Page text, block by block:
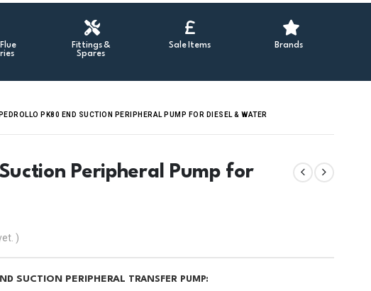
Fittings &
Spares
Sale Items Brands
PEDROLLO PK80 END SUCTION PERIPHERAL PUMP FOR DIESEL & WATER
Peripheral Pump for
)
SUCTION PERIPHERAL TRANSFER PUMP: